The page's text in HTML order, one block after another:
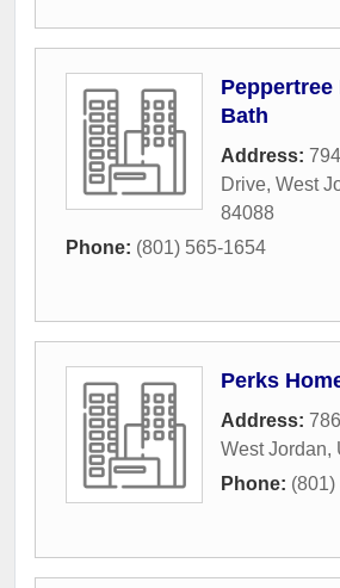
Bath
Address:
Drive, West
84088
Phone: (801) 565-1654
Perks
Address:
West Jordan,
Phone: